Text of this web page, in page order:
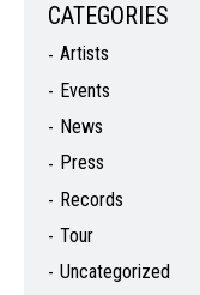
CATEGORIES
Artists
Events
News
Press
Records
Tour
Uncategorized